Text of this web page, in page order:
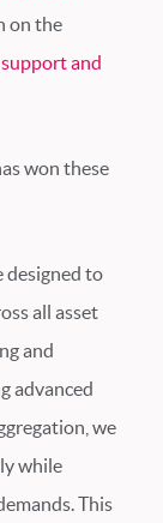
on the
and
won these
designed to
all asset
and
advanced
we
while
This